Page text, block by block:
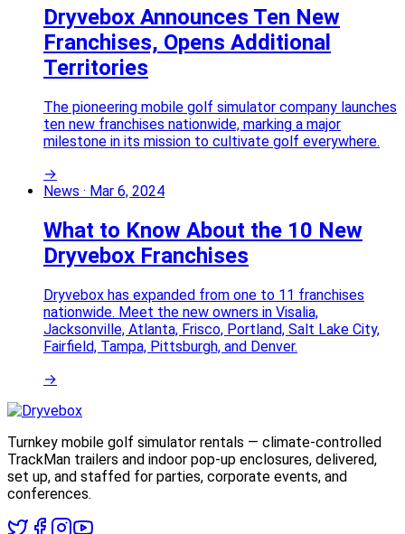
Dryvebox Announces Ten New
Franchises, Opens Additional
Territories
The pioneering mobile golf simulator company launches
ten new franchises nationwide, marking a major
milestone in its mission to cultivate golf everywhere.
→
News · Mar 6, 2024
What to Know About the 10 New
Dryvebox Franchises
Dryvebox has expanded from one to 11 franchises
nationwide. Meet the new owners in Visalia,
Jacksonville, Atlanta, Frisco, Portland, Salt Lake City,
Fairfield, Tampa, Pittsburgh, and Denver.
→
Turnkey mobile golf simulator rentals — climate-controlled
TrackMan trailers and indoor pop-up enclosures, delivered,
set up, and staffed for parties, corporate events, and
conferences.